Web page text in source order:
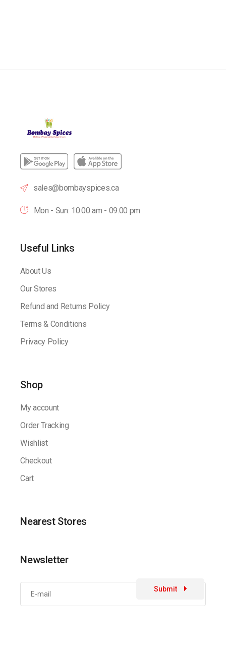
sales@bombayspices.ca
Mon - Sun: 10:00 am - 09.00 pm
Useful Links
About Us
Our Stores
Refund and Returns Policy
Terms & Conditions
Privacy Policy
Shop
My account
Order Tracking
Wishlist
Checkout
Cart
Nearest Stores
Newsletter
Submit